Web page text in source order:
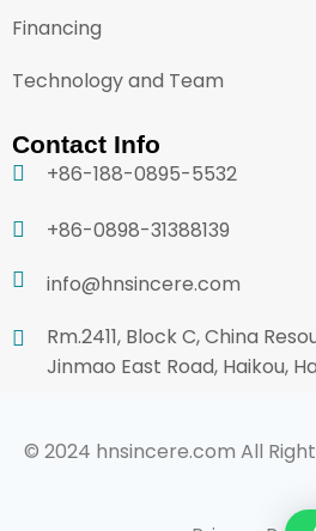
Financing
Technology and Team
Contact Info
+86-188-0895-5532
+86-0898-31388139
info@hnsincere.com
Rm.2411, Block C, China
Jinmao East Road, Haikou,
© 2024 hnsincere.com All